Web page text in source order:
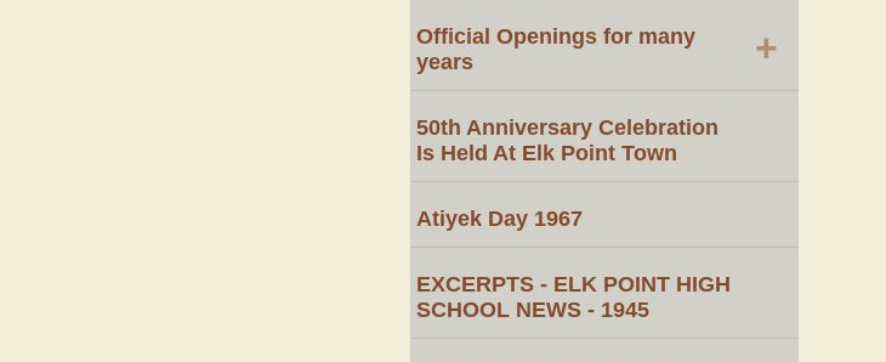
Official Openings for many
years
+
50th Anniversary Celebration
Is Held At Elk Point Town
Atiyek Day 1967
EXCERPTS - ELK POINT HIGH
SCHOOL NEWS - 1945